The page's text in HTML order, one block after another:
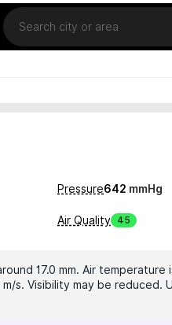
Location
Pressure642 mmHg
Air Quality 45
17.0 mm. Air temperature
s. Visibility may be reduced.